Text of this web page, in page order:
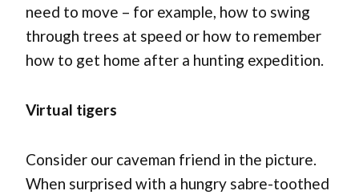
need to move – for example, how to swing
through trees at speed or how to remember
how to get home after a hunting expedition.
Virtual tigers
Consider our caveman friend in the picture.
When surprised with a hungry sabre-toothed